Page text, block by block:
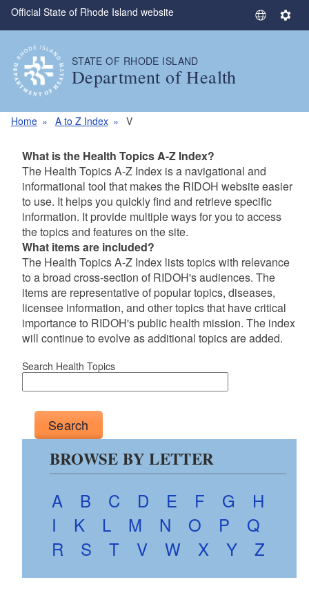
Skip to main content
Official State of Rhode Island website
S
g
u
a
g
S
STATE OF RHODE ISLAND
Department of Health
Home A to Z Index V
What is the Health Topics A-Z Index?
The Health Topics A-Z Index is a navigational and
informational tool that makes the RIDOH website easier
to use. It helps you quickly find and retrieve specific
information. It provide multiple ways for you to access
the topics and features on the site.
What items are included?
The Health Topics A-Z Index lists topics with relevance
to a broad cross-section of RIDOH's audiences. The
items are representative of popular topics, diseases,
licensee information, and other topics that have critical
importance to RIDOH's public health mission. The index
will continue to evolve as additional topics are added.
Search Health Topics
BROWSE BY LETTER
A B C D E F G
H
I
K L M N O P
Q
R
S T V W X Y Z